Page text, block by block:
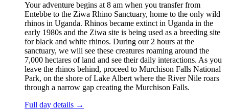
Your adventure begins at 8 am when you transfer from
Entebbe to the Ziwa Rhino Sanctuary, home to the only wild
rhinos in Uganda. Rhinos became extinct in Uganda in the
early 1980s and the Ziwa site is being used as a breeding site
for black and white rhinos. During our 2 hours at the
sanctuary, we will see these creatures roaming around the
7,000 hectares of land and see their daily interactions. As you
leave the rhinos behind, proceed to Murchison Falls National
Park, on the shore of Lake Albert where the River Nile roars
through a narrow gap creating the Murchison Falls.
Full day details →